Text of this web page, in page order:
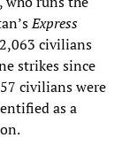
Express
civilians
strikes since
civilians were
as a